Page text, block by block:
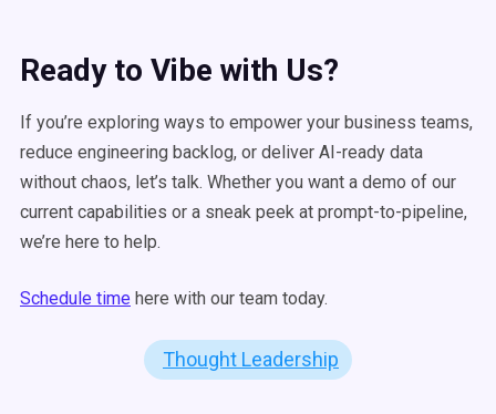
Ready to Vibe with Us?
If you’re exploring ways to empower your business teams,
reduce engineering backlog, or deliver AI-ready data
without chaos, let’s talk. Whether you want a demo of our
current capabilities or a sneak peek at prompt-to-pipeline,
we’re here to help.
Schedule time here with our team today.
Thought Leadership